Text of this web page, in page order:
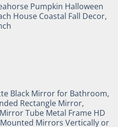
Pumpkin Halloween
House Coastal Fall Decor,
Black Mirror for Bathroom,
Rectangle Mirror,
Tube Metal Frame HD
Mirrors Vertically or